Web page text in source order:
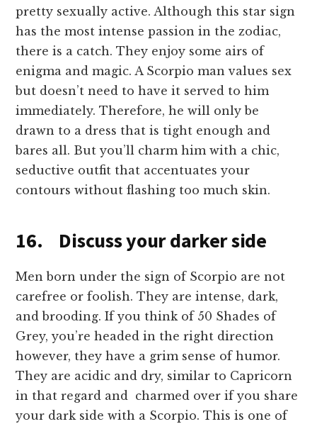
pretty sexually active. Although this star sign
has the most intense passion in the zodiac,
there is a catch. They enjoy some airs of
enigma and magic. A Scorpio man values sex
but doesn’t need to have it served to him
immediately. Therefore, he will only be
drawn to a dress that is tight enough and
bares all. But you’ll charm him with a chic,
seductive outfit that accentuates your
contours without flashing too much skin.
16. Discuss your darker side
Men born under the sign of Scorpio are not
carefree or foolish. They are intense, dark,
and brooding. If you think of 50 Shades of
Grey, you’re headed in the right direction
however, they have a grim sense of humor.
They are acidic and dry, similar to Capricorn
in that regard and charmed over if you share
your dark side with a Scorpio. This is one of